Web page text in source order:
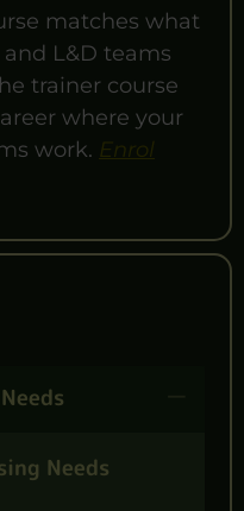
matches what
L&D teams
trainer course
where your
work. Enrol
Needs